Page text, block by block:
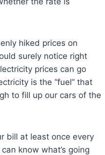
hiked prices on
surely notice right
prices can go
is the “fuel” that
to fill up our cars of the
bill at least once every
know what’s going